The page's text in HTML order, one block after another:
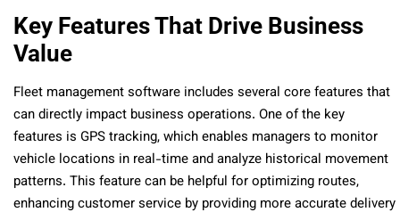
Key Features That Drive Business
Value
Fleet management software includes several core features that
can directly impact business operations. One of the key
features is GPS tracking, which enables managers to monitor
vehicle locations in real-time and analyze historical movement
patterns. This feature can be helpful for optimizing routes,
enhancing customer service by providing more accurate delivery